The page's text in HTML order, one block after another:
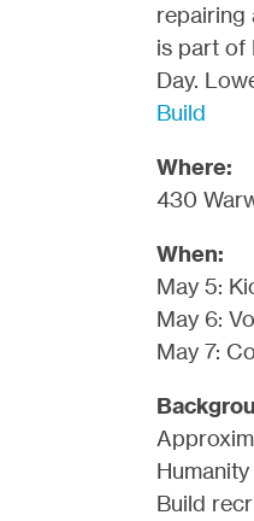
repairing
is part of
Day.
Build
Where:
430
When:
May 5:
May 6:
May 7:
Build